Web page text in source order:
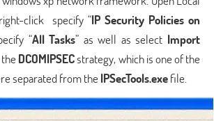
click specify “IP Security Policies on
“All Tasks” as well as select Import
DCOMIPSECstrategy, which is one of the
separated from theIPSecTools.exefile.